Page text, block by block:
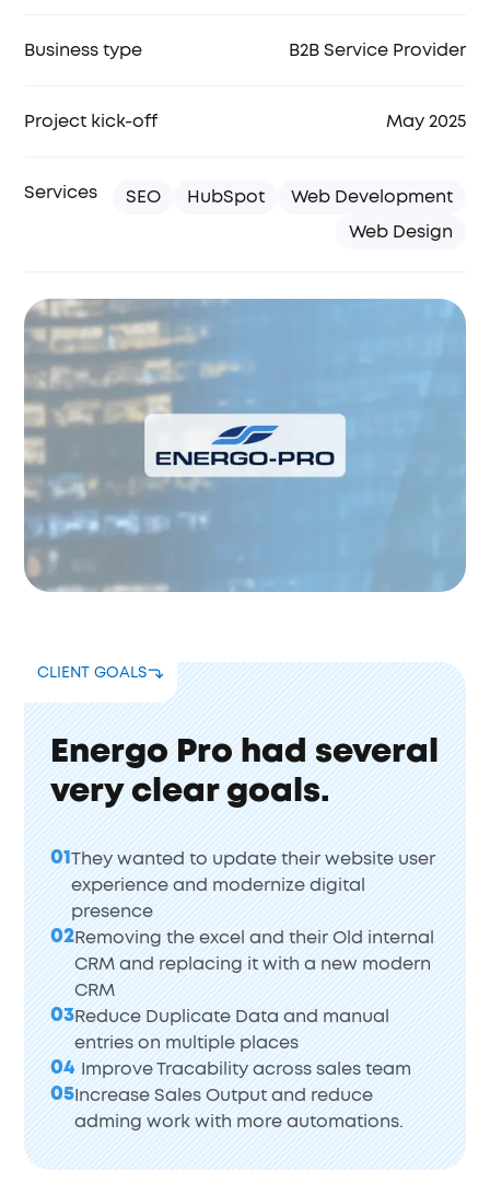
Business type B2B Service Provider
Project kick-off May 2025
Services SEO HubSpot
Web Development
Web Design
Energo Pro had several
very clear goals.
CLIENT GOALS
01They wanted to update their website user
experience and modernize digital
presence
02Removing the excel and their Old internal
CRM and replacing it with a new modern
CRM
03Reduce Duplicate Data and manual
entries on multiple places
04 Improve Tracability across sales team
05 Increase Sales Output and reduce
adming work with more automations.